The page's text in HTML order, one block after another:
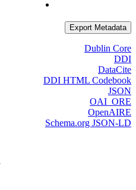
Export Metadata
Dublin Core
DDI
DataCite
DDI HTML Codebook
JSON
OAI_ORE
OpenAIRE
Schema.org JSON-LD